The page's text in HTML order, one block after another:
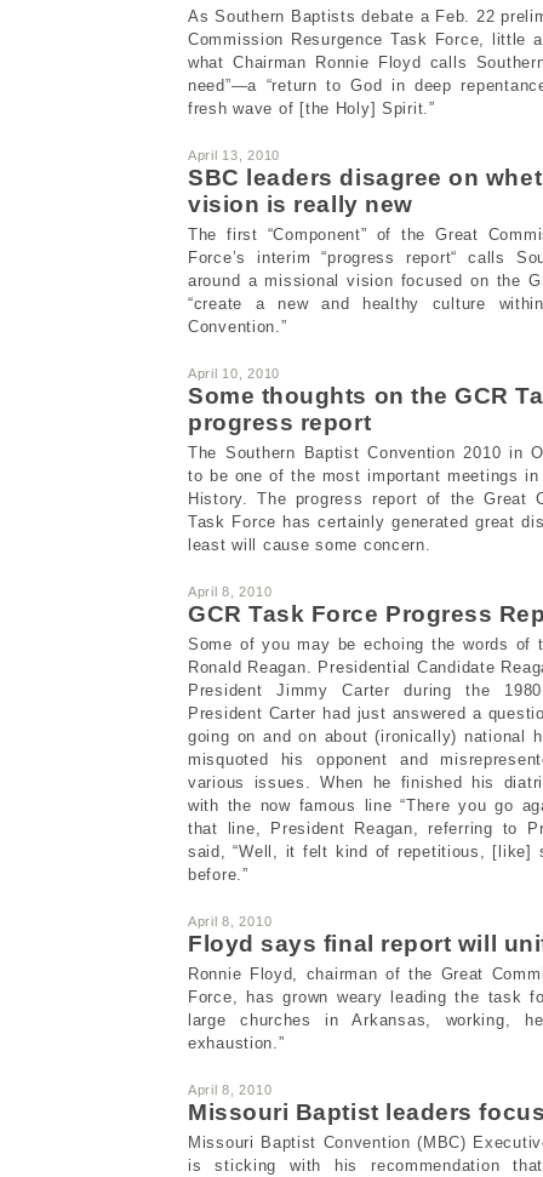
As Southern Baptists debate a Feb. 22
Commission Resurgence Task Force, little
what Chairman Ronnie Floyd calls
need”—a “return to God in deep
fresh wave of [the Holy] Spirit.”
April 13, 2010
SBC leaders disagree on
vision is really new
The first “Component” of the Great
Force’s interim “progress report“ calls
around a missional vision focused on the
“create a new and healthy culture
Convention.”
April 10, 2010
Some thoughts on the GCR
progress report
The Southern Baptist Convention 2010 in
to be one of the most important meetings
History. The progress report of the Great
Task Force has certainly generated great
least will cause some concern.
April 8, 2010
GCR Task Force Progress
Some of you may be echoing the words of
Ronald Reagan. Presidential Candidate
President Jimmy Carter during the
President Carter had just answered a
going on and on about (ironically) national
misquoted his opponent and
various issues. When he finished his
with the now famous line “There you go
that line, President Reagan, referring to
said, “Well, it felt kind of repetitious, [like]
before.”
April 8, 2010
Floyd says final report will
Ronnie Floyd, chairman of the Great
Force, has grown weary leading the task
large churches in Arkansas, working,
exhaustion.”
April 8, 2010
Missouri Baptist leaders
Missouri Baptist Convention (MBC)
is sticking with his recommendation